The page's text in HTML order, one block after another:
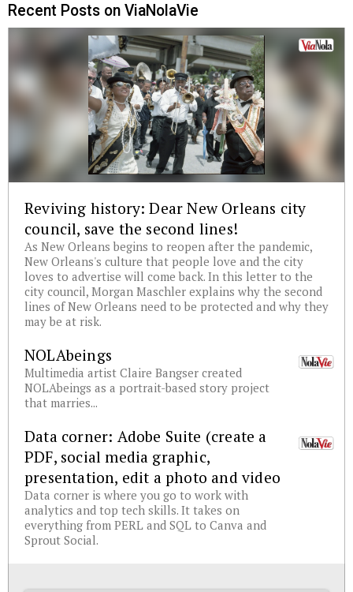
Recent Posts on ViaNolaVie
Reviving history: Dear New Orleans city
council, save the second lines!
As New Orleans begins to reopen after the pandemic,
New Orleans's culture that people love and the city
loves to advertise will come back. In this letter to the
city council, Morgan Maschler explains why the second
lines of New Orleans need to be protected and why they
may be at risk.
NOLAbeings
Multimedia artist Claire Bangser created
NOLAbeings as a portrait-based story project
that marries...
Data corner: Adobe Suite (create a
PDF, social media graphic,
presentation, edit a photo and video
Data corner is where you go to work with
analytics and top tech skills. It takes on
everything from PERL and SQL to Canva and
Sprout Social.